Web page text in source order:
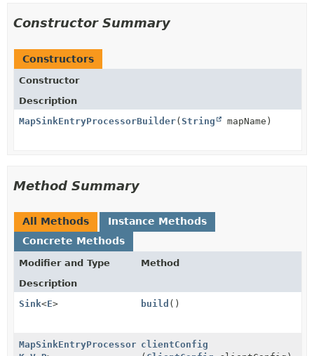
Constructor Summary
Constructors
Constructor
Description
MapSinkEntryProcessorBuilder( String mapName)
Method Summary
All Methods
Instance Methods
Concrete Methods
Modifier and Type
Method
Description
Sink<E> build ()
MapSinkEntryProcessorBuilder<E,
clientConfig